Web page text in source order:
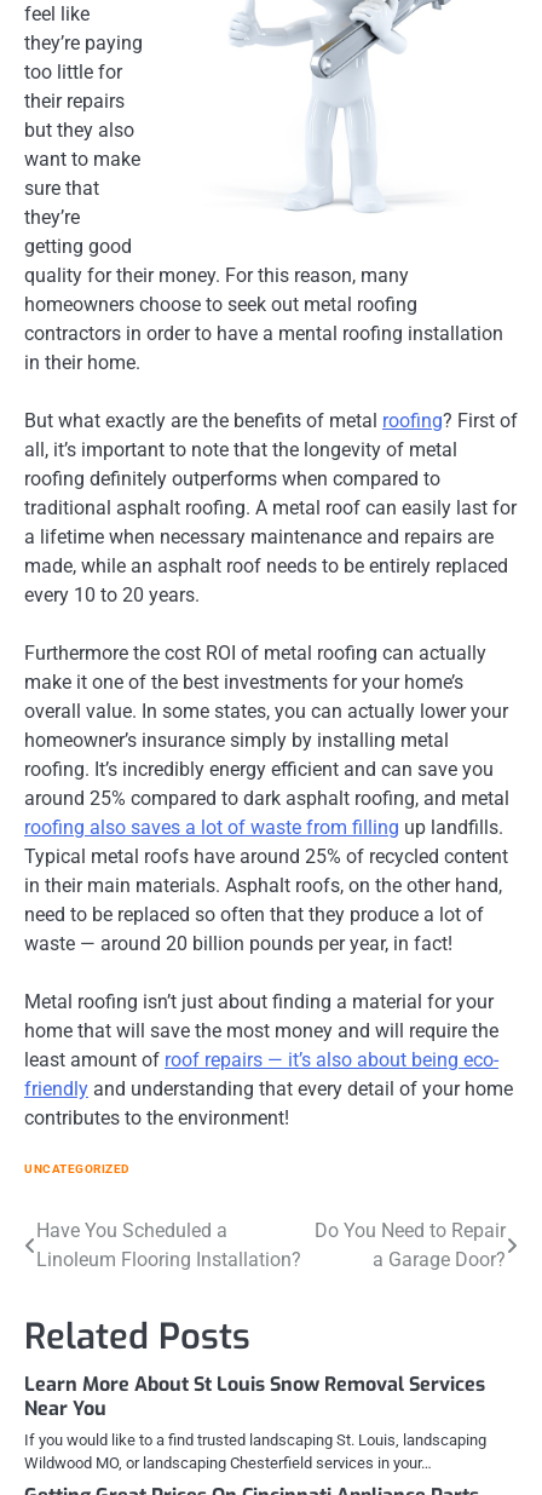
feel like
they’re paying
too little for
their repairs
but they also
want to make
sure that
they’re
getting good
quality for their money. For this reason, many
homeowners choose to seek out metal roofing
contractors in order to have a mental roofing installation
in their home.
But what exactly are the benefits of metal roofing? First of
all, it’s important to note that the longevity of metal
roofing definitely outperforms when compared to
traditional asphalt roofing. A metal roof can easily last for
a lifetime when necessary maintenance and repairs are
made, while an asphalt roof needs to be entirely replaced
every 10 to 20 years.
Furthermore the cost ROI of metal roofing can actually
make it one of the best investments for your home’s
overall value. In some states, you can actually lower your
homeowner’s insurance simply by installing metal
roofing. It’s incredibly energy efficient and can save you
around 25% compared to dark asphalt roofing, and metal
roofing also saves a lot of waste from filling up landfills.
Typical metal roofs have around 25% of recycled content
in their main materials. Asphalt roofs, on the other hand,
need to be replaced so often that they produce a lot of
waste — around 20 billion pounds per year, in fact!
Metal roofing isn’t just about finding a material for your
home that will save the most money and will require the
least amount of roof repairs — it’s also about being eco-
friendly and understanding that every detail of your home
contributes to the environment!
UNCATEGORIZED
Post
Have You Scheduled a
Linoleum Flooring Installation?
Do You Need to Repair
a Garage Door?
Related Posts
Learn More About St Louis Snow Removal Services
Near You
If you would like to a find trusted landscaping St. Louis, landscaping
Wildwood MO, or landscaping Chesterfield services in your…